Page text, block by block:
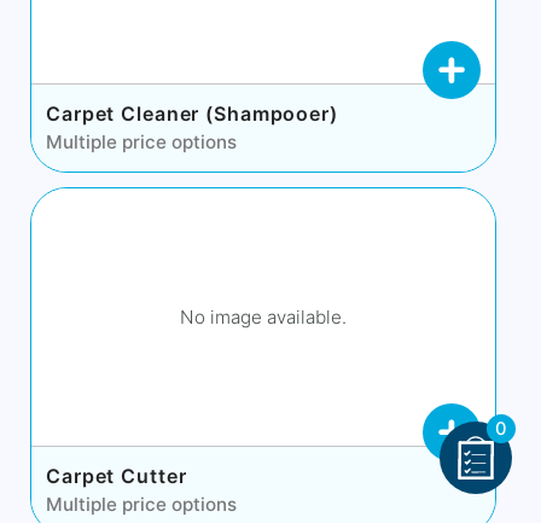
Carpet Cleaner (Shampooer)
Multiple price options
No image available.
Carpet Cutter
Multiple price options
0